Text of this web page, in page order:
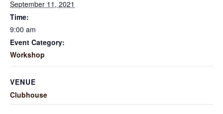
September 11, 2021
Time:
9:00 am
Event Category:
Workshop
VENUE
Clubhouse